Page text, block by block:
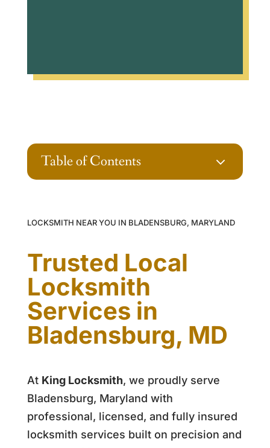
Table of Contents 3
LOCKSMITH NEAR YOU IN BLADENSBURG, MARYLAND
Trusted Local
Locksmith
Services in
Bladensburg, MD
At King Locksmith, we proudly serve
Bladensburg, Maryland with
professional, licensed, and fully insured
locksmith services built on precision and